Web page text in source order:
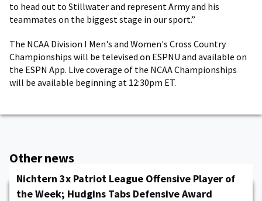
to head out to Stillwater and represent Army and his
teammates on the biggest stage in our sport.”
The NCAA Division I Men's and Women's Cross Country
Championships will be televised on ESPNU and available on
the ESPN App. Live coverage of the NCAA Championships
will be available beginning at 12:30pm ET.
Other news
Nichtern 3x Patriot League Offensive Player of
the Week; Hudgins Tabs Defensive Award